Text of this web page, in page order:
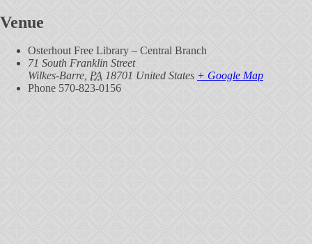
Venue
Osterhout Free Library – Central Branch
71 South Franklin Street
Wilkes-Barre PA 18701 United States + Google Map
Phone 570-823-0156